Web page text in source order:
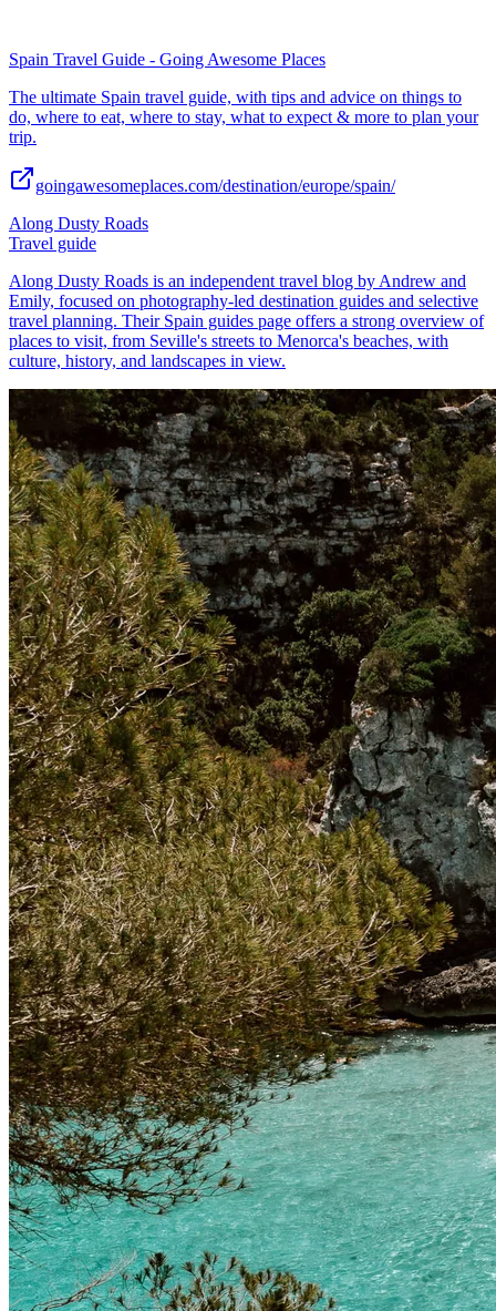
Spain Travel Guide - Going Awesome Places
The ultimate Spain travel guide, with tips and advice on things to
do, where to eat, where to stay, what to expect & more to plan your
trip.
goingawesomeplaces.com/destination/europe/spain/
Along Dusty Roads
Travel guide
Along Dusty Roads is an independent travel blog by Andrew and
Emily, focused on photography-led destination guides and selective
travel planning. Their Spain guides page offers a strong overview of
places to visit, from Seville's streets to Menorca's beaches, with
culture, history, and landscapes in view.